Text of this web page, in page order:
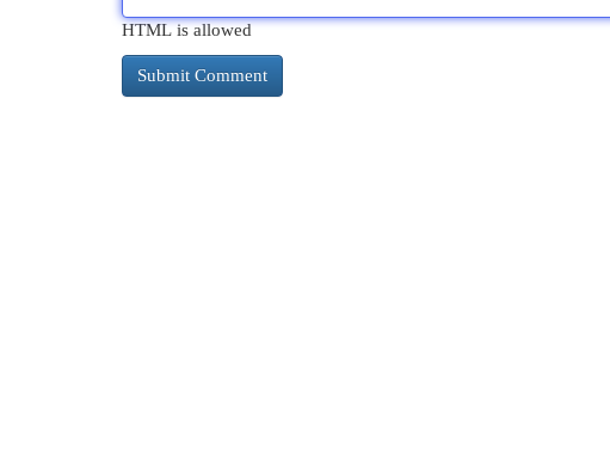
HTML is allowed